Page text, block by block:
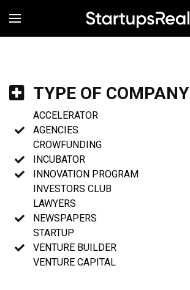
MENÚ
TYPE OF COMPANY
ACCELERATOR
AGENCIES
CROWFUNDING
INCUBATOR
INNOVATION PROGRAM
INVESTORS CLUB
LAWYERS
NEWSPAPERS
STARTUP
VENTURE BUILDER
VENTURE CAPITAL